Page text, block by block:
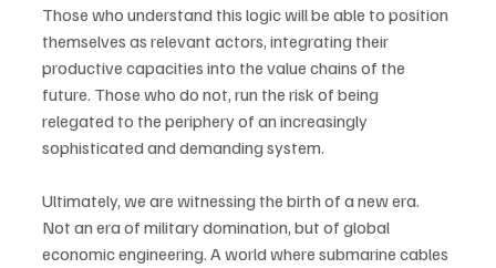
Those who understand this logic will be able to position
themselves as relevant actors, integrating their
productive capacities into the value chains of the
future. Those who do not, run the risk of being
relegated to the periphery of an increasingly
sophisticated and demanding system.
Ultimately, we are witnessing the birth of a new era.
Not an era of military domination, but of global
economic engineering. A world where submarine cables